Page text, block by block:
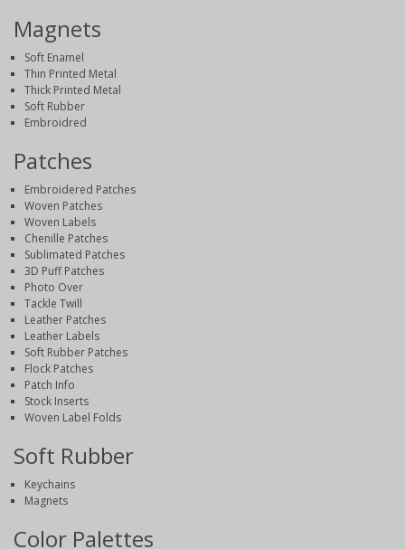
Magnets
Soft Enamel
Thin Printed Metal
Thick Printed Metal
Soft Rubber
Embroidred
Patches
Embroidered Patches
Woven Patches
Woven Labels
Chenille Patches
Sublimated Patches
3D Puff Patches
Photo Over
Tackle Twill
Leather Patches
Leather Labels
Soft Rubber Patches
Flock Patches
Patch Info
Stock Inserts
Woven Label Folds
Soft Rubber
Keychains
Magnets
Color Palettes